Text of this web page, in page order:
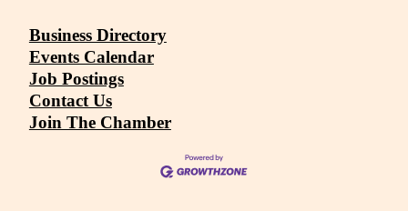
Business Directory
Events Calendar
Job Postings
Contact Us
Join The Chamber